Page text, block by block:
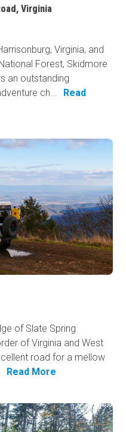
Virginia
Virginia, and
Forest, Skidmore
an outstanding
ch...
Read
of Slate Spring
of Virginia and West
road for a mellow
Read More